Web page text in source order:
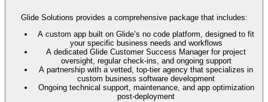
Glide Solutions provides a comprehensive package that includes:
A custom app built on Glide’s no code platform, designed to fit
your specific business needs and workflows
A dedicated Glide Customer Success Manager for project
oversight, regular check-ins, and ongoing support
A partnership with a vetted, top-tier agency that specializes in
custom business software development
Ongoing technical support, maintenance, and app optimization
post-deployment